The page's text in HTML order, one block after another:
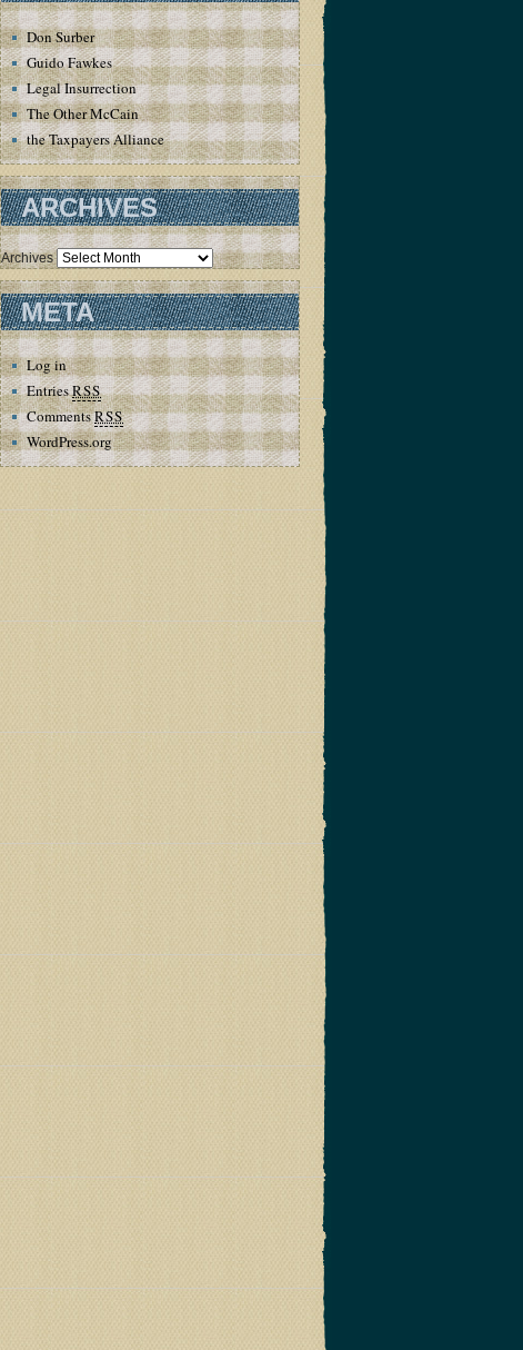
Don Surber
Guido Fawkes
Legal Insurrection
The Other McCain
the Taxpayers Alliance
ARCHIVES
Archives
META
Log in
EntriesRSS
CommentsRSS
WordPress.org